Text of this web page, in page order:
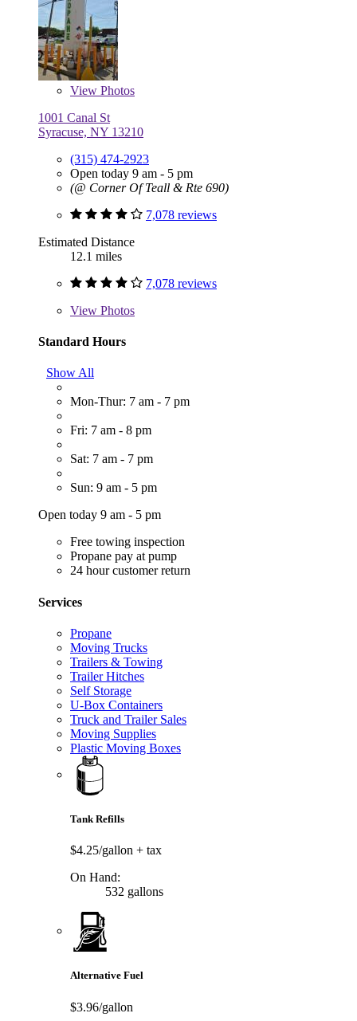
View Photos
1001 Canal St
Syracuse, NY 13210
(315) 474-2923
Open today 9 am - 5 pm
(@ Corner Of Teall & Rte 690)
7,078 reviews
Estimated Distance
12.1 miles
7,078 reviews
View Photos
Standard Hours
Show All
Mon-Thur: 7 am - 7 pm
Fri: 7 am - 8 pm
Sat: 7 am - 7 pm
Sun: 9 am - 5 pm
Open today 9 am - 5 pm
Free towing inspection
Propane pay at pump
24 hour customer return
Services
Propane
Moving Trucks
Trailers & Towing
Trailer Hitches
Self Storage
U-Box Containers
Truck and Trailer Sales
Moving Supplies
Plastic Moving Boxes
Tank Refills
$4.25/gallon + tax
On Hand:
532 gallons
Alternative Fuel
$3.96/gallon